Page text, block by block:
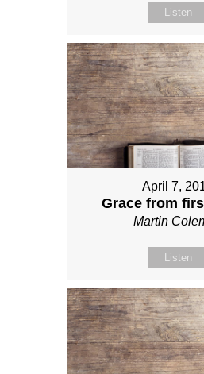
Listen
April 7,
Grace from
Martin
Listen